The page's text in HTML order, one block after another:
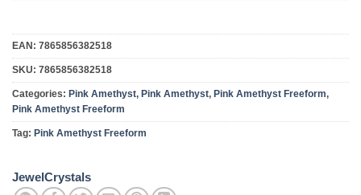
EAN: 7865856382518
SKU: 7865856382518
Categories: Pink Amethyst, Pink Amethyst, Pink Amethyst Freeform,
Pink Amethyst Freeform
Tag: Pink Amethyst Freeform
JewelCrystals